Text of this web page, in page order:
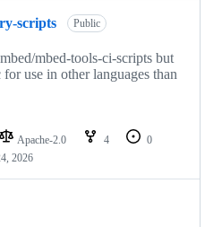
scripts Public
mbed-tools-ci-scripts but
use in other languages than
Apache-2.0 4
0
2026